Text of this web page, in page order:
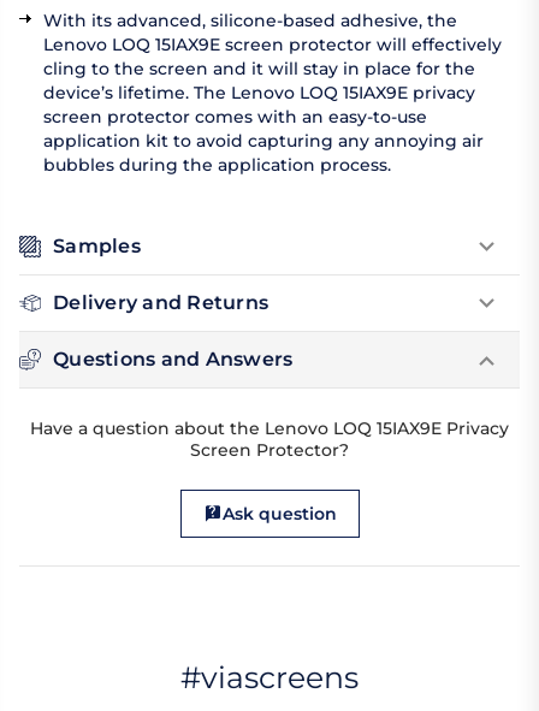
With its advanced, silicone-based adhesive, the
Lenovo LOQ 15IAX9E screen protector will effectively
cling to the screen and it will stay in place for the
device’s lifetime. The Lenovo LOQ 15IAX9E privacy
screen protector comes with an easy-to-use
application kit to avoid capturing any annoying air
bubbles during the application process.
Samples
Delivery and Returns
Questions and Answers
Have a question about the Lenovo LOQ 15IAX9E Privacy
Screen Protector?
Ask question
#viascreens